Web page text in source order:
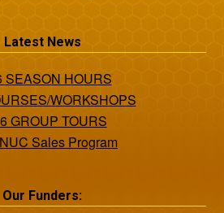
Latest News
SEASON HOURS
WORKSHOPS
GROUP TOURS
Sales Program
Our Funders: